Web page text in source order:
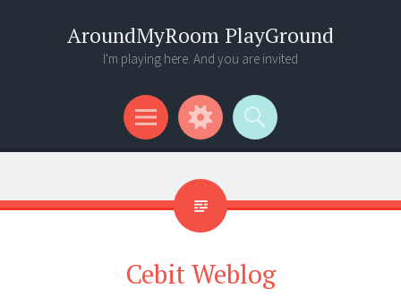
AroundMyRoom PlayGround
I'm playing here. And you are invited
Menu
Widgets
Search
Cebit Weblog